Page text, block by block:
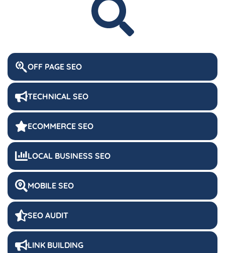
OFF PAGE SEO
TECHNICAL SEO
ECOMMERCE SEO
LOCAL BUSINESS SEO
MOBILE SEO
SEO AUDIT
LINK BUILDING